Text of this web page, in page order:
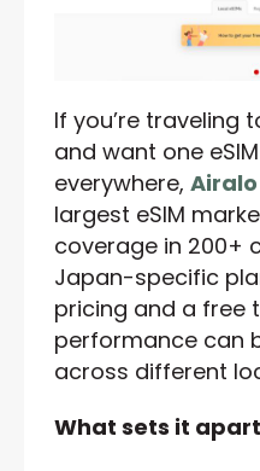
If you’re traveling
and want one
everywhere, Airalo
largest eSIM
coverage in 200+
Japan-specific
pricing and a free
performance can
across different
What sets it